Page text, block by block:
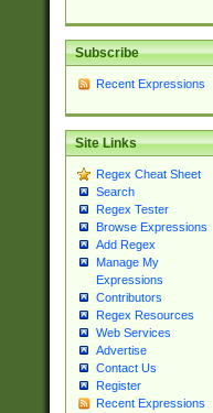
Subscribe
Recent Expressions
Site Links
Regex Cheat Sheet
Search
Regex Tester
Browse Expressions
Add Regex
Manage My
Expressions
Contributors
Regex Resources
Web Services
Advertise
Contact Us
Register
Recent Expressions